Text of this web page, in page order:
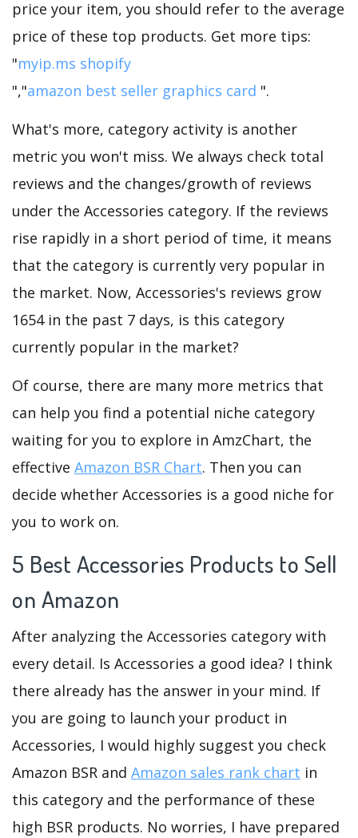
price your item, you should refer to the average
price of these top products. Get more tips:
"myip.ms shopify
","amazon best seller graphics card ".
What's more, category activity is another
metric you won't miss. We always check total
reviews and the changes/growth of reviews
under the Accessories category. If the reviews
rise rapidly in a short period of time, it means
that the category is currently very popular in
the market. Now, Accessories's reviews grow
1654 in the past 7 days, is this category
currently popular in the market?
Of course, there are many more metrics that
can help you find a potential niche category
waiting for you to explore in AmzChart, the
effective Amazon BSR Chart. Then you can
decide whether Accessories is a good niche for
you to work on.
5 Best Accessories Products to Sell
on Amazon
After analyzing the Accessories category with
every detail. Is Accessories a good idea? I think
there already has the answer in your mind. If
you are going to launch your product in
Accessories, I would highly suggest you check
Amazon BSR and Amazon sales rank chart in
this category and the performance of these
high BSR products. No worries, I have prepared